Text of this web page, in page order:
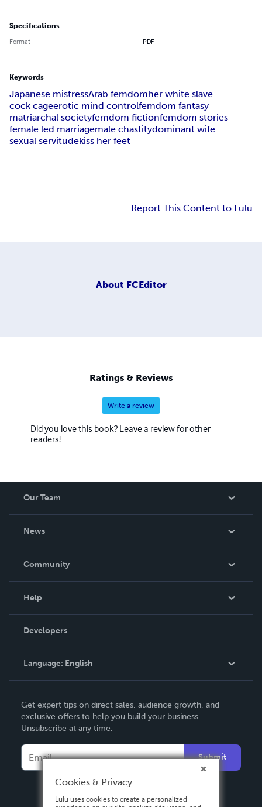
Specifications
Format PDF
Keywords
Japanese mistressArab femdomher white slave
cock cageerotic mind controlfemdom fantasy
matriarchal societyfemdom fictionfemdom stories
female led marriagemale chastitydominant wife
sexual servitudekiss her feet
Report This Content to Lulu
About FCEditor
Ratings & Reviews
Write a review
Did you love this book? Leave a review for other
readers!
Our Team
News
In The News
Community
Podcast
Help
Order Lookup
Knowledge Base
Contact Support
Developers
Language: English
Deutsch
Français
Español
Get expert tips on direct sales, audience growth, and
exclusive offers to help you build your business.
Unsubscribe at any time.
Submit
Cookies & Privacy
Lulu uses cookies to create a personalized